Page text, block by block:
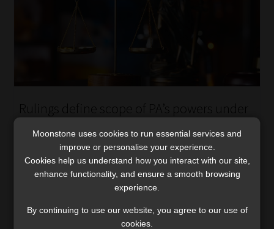
Rulings define scope of PA’s powers under
transitional insurance laws
The Tribunal and the High Court delivered key decisions
emphasising proportional enforcement and the proper
use of transitional provisions.
Moonstone uses cookies to run essential services and
improve or personalise your experience.
Cookies help us understand how you interact with our site,
enhance functionality, and ensure a smooth browsing
experience.
By continuing to use our website, you agree to our use of
cookies.